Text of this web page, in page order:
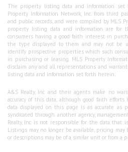
The property listing data and information
Property Information Network, Inc. from third
and public records, and were compiled by MLS
property listing data and information are for
consumers having a good faith interest in
the type displayed to them and may not be
identify prospective properties which such
in purchasing or leasing. MLS Property
disclaim any and all representations and
listing data and information set forth herein.
A&S Realty, Inc and their agents make no
accuracy of this data, although good faith
data displayed on this page is as accurate as
syndicated through another agency,
Realty, Inc is not responsible for the data that
Listings may no longer be available, pricing may
or descriptions may be of a similar unit or from a